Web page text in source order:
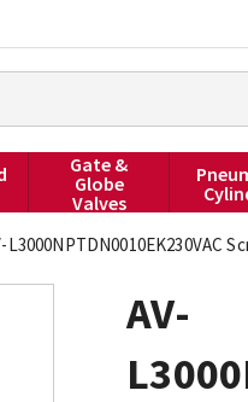
Gate &
Globe
Valves
L3000NPTDN0010EK230VAC
AV-